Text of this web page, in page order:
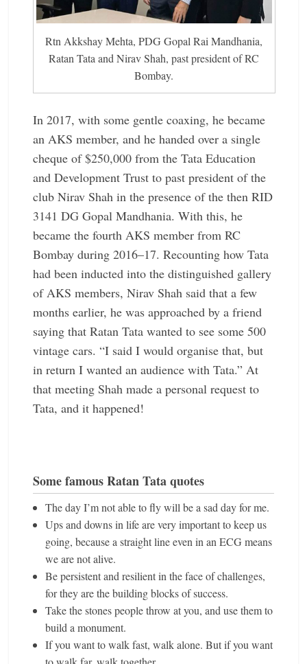
Rtn Akkshay Mehta, PDG Gopal Rai Mandhania,
Ratan Tata and Nirav Shah, past president of RC
Bombay.
In 2017, with some gentle coaxing, he became
an AKS member, and he handed over a single
cheque of $250,000 from the Tata Education
and Development Trust to past president of the
club Nirav Shah in the presence of the then RID
3141 DG Gopal Mandhania. With this, he
became the fourth AKS member from RC
Bombay during 2016–17. Recounting how Tata
had been inducted into the distinguished gallery
of AKS members, Nirav Shah said that a few
months earlier, he was approached by a friend
saying that Ratan Tata wanted to see some 500
vintage cars. “I said I would organise that, but
in return I wanted an audience with Tata.” At
that meeting Shah made a personal request to
Tata, and it happened!
Some famous Ratan Tata quotes
The day I’m not able to fly will be a sad day for me.
Ups and downs in life are very important to keep us
going, because a straight line even in an ECG means
we are not alive.
Be persistent and resilient in the face of challenges,
for they are the building blocks of success.
Take the stones people throw at you, and use them to
build a monument.
If you want to walk fast, walk alone. But if you want